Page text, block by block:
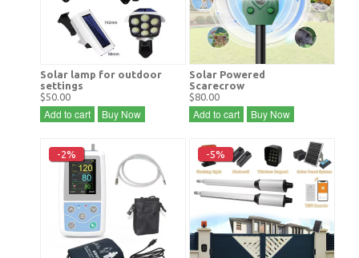
Solar lamp for outdoor
settings
$50.00
Add to cart Buy Now
Solar Powered
Scarecrow
$80.00
Add to cart Buy Now
-2% -5%